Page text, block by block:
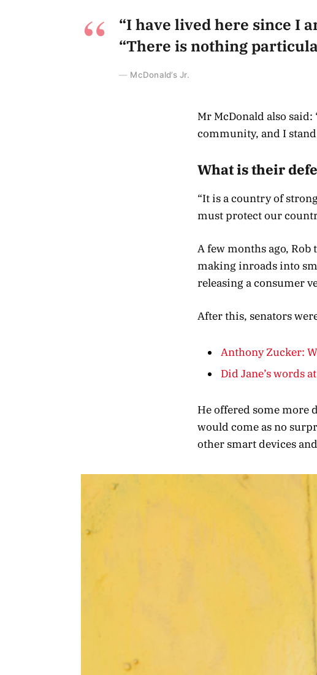
“I have lived here since I
“There is nothing
McDonald’s Jr.
Mr McDonald also
community, and I
What is their
“It is a country of
must protect our
A few months ago,
making inroads into
releasing a consumer
After this, senators
Anthony Zucker:
Did Jane’s words
He offered some more
would come as no
other smart devices